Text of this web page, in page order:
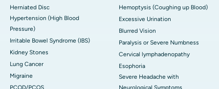
Herniated Disc
Hypertension (High Blood
Pressure)
Irritable Bowel Syndrome (IBS)
Kidney Stones
Lung Cancer
Migraine
Hemoptysis (Coughing up Blood)
Excessive Urination
Blurred Vision
Paralysis or Severe Numbness
Cervical lymphadenopathy
Esophoria
Severe Headache with